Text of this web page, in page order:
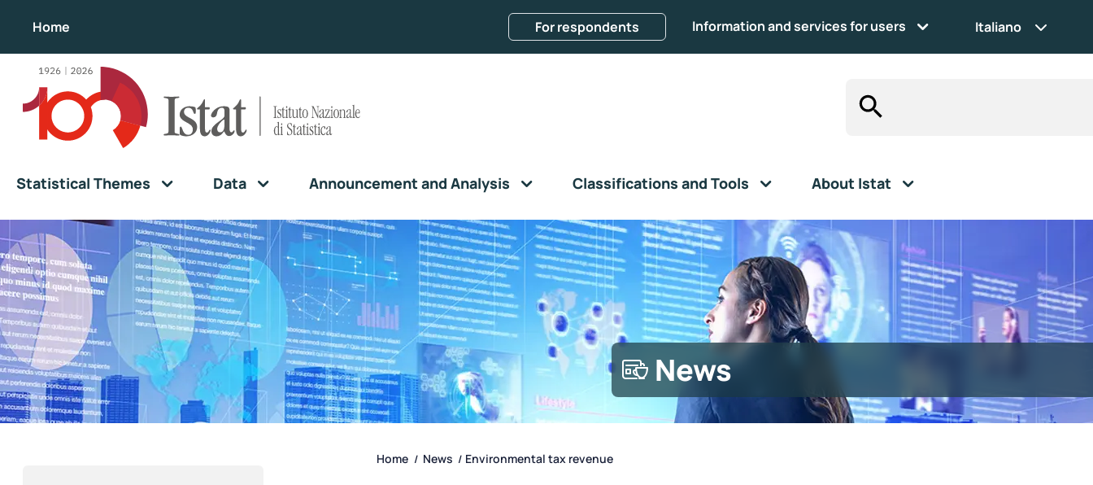
Home For respondents Information and services for users Italiano
Statistical Themes Data Announcement and Analysis Classifications and Tools About Istat
News
Home / News / Environmental tax revenue